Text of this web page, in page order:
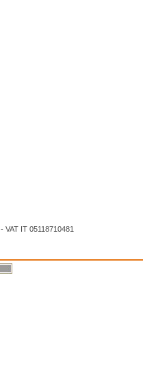
- VAT IT 05118710481